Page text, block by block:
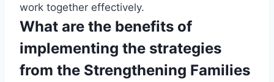
work together effectively.
What are the benefits of
implementing the strategies
from the Strengthening Families